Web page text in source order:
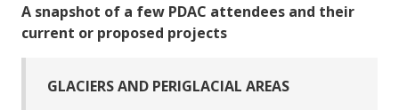
A snapshot of a few PDAC attendees and their
current or proposed projects
GLACIERS AND PERIGLACIAL AREAS